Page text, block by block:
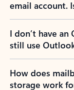
email account.
I don’t have
still use
How does
storage work